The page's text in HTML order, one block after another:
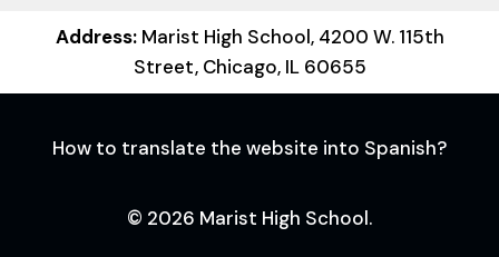
Address:Marist High School, 4200 W. 115th
Street, Chicago, IL 60655
How to translate the website into Spanish?
© 2026 Marist High School.